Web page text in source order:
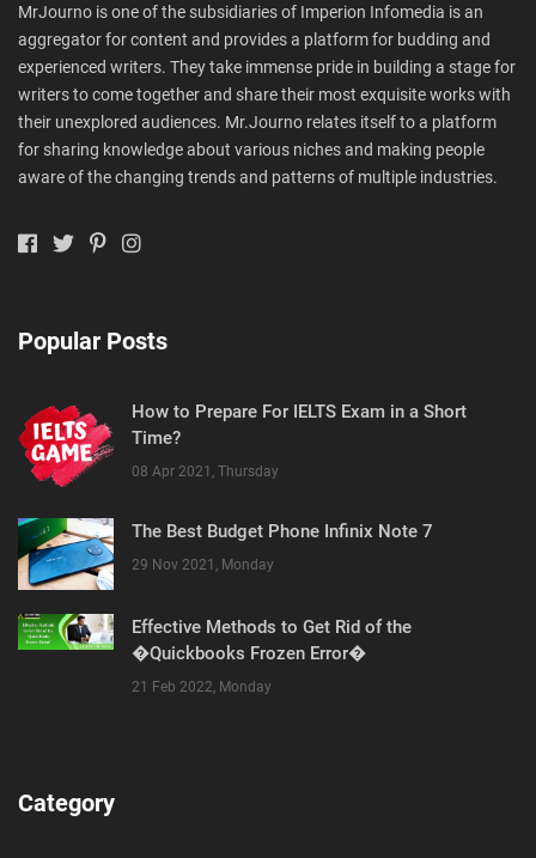
MrJourno is one of the subsidiaries of Imperion Infomedia is an
aggregator for content and provides a platform for budding and
experienced writers. They take immense pride in building a stage for
writers to come together and share their most exquisite works with
their unexplored audiences. Mr.Journo relates itself to a platform
for sharing knowledge about various niches and making people
aware of the changing trends and patterns of multiple industries.
Popular Posts
How to Prepare For IELTS Exam in a Short
Time?
08 Apr 2021, Thursday
The Best Budget Phone Infinix Note 7
29 Nov 2021, Monday
Effective Methods to Get Rid of the
�Quickbooks Frozen Error�
21 Feb 2022, Monday
Category